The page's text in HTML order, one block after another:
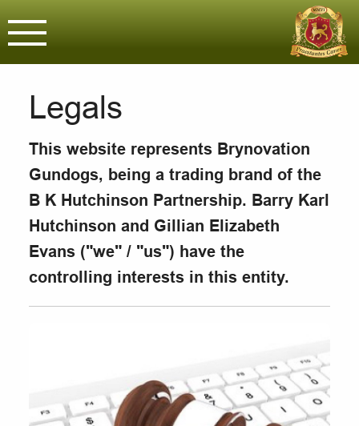
Brynovation
Assured & Licensed purveyors
Legals
This website represents Brynovation
Gundogs, being a trading brand of the
B K Hutchinson Partnership. Barry Karl
Hutchinson and Gillian Elizabeth
Evans ("we" / "us") have the
controlling interests in this entity.